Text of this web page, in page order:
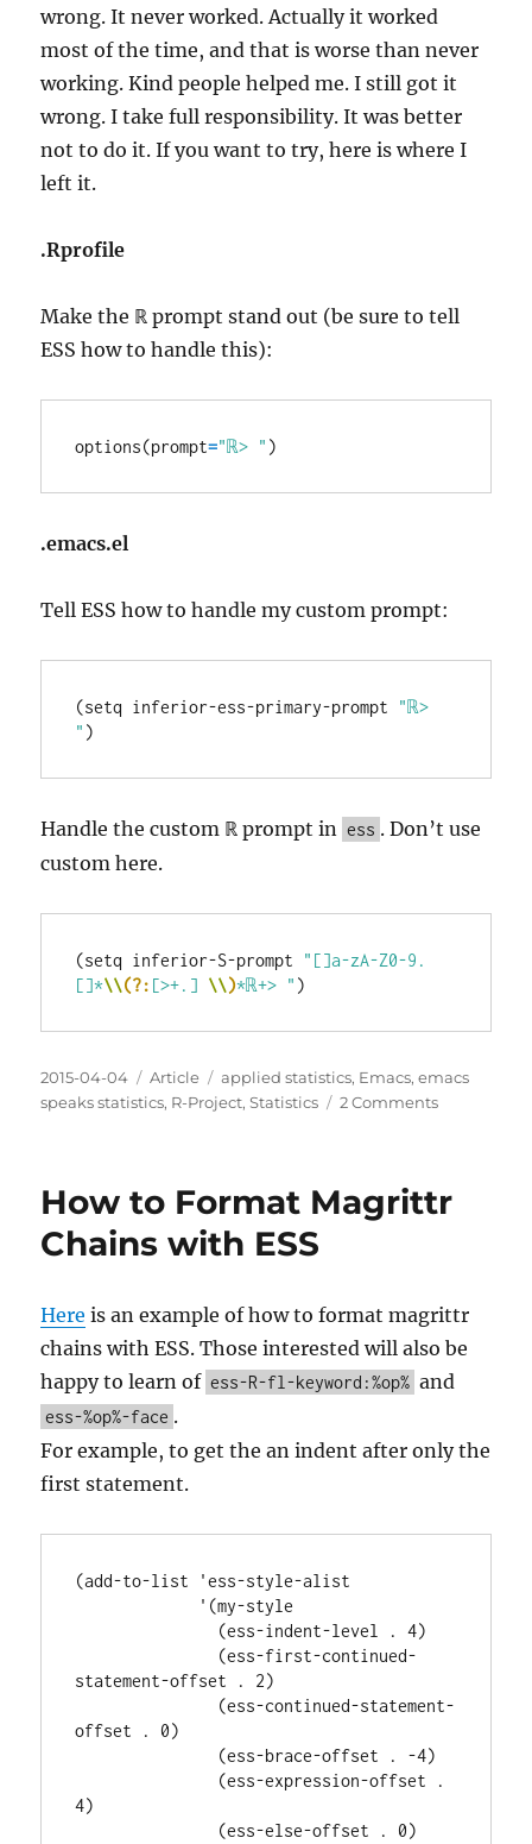
wrong. It never worked. Actually it worked
most of the time, and that is worse than never
working. Kind people helped me. I still got it
wrong. I take full responsibility. It was better
not to do it. If you want to try, here is where I
left it.
.Rprofile
Make the ℝ prompt stand out (be sure to tell
ESS how to handle this):
options(prompt="ℝ> "
.emacs.el
Tell ESS how to handle my custom prompt:
(setq inferior-ess-primary-prompt "ℝ>
"
Handle the custom ℝ prompt in ess . Don’t use
custom here.
(setq inferior-S-prompt "[]a-zA-Z0-9.
[]*\\(?: [>+.] \\)*ℝ+> "
Posted
on
2015-04-04 Categories
Article Tags
applied statistics, Emacs,emacs
speaks statistics, R-Project,Statistics 2 Commentson
with
R
with
ESS
How to Format Magrittr
Chains with ESS
Here is an example of how to format magrittr
chains with ESS. Those interested will also be
happy to learn of ess-R-fl-keyword:%op% and
ess-%op%-face .
For example, to get the an indent after only the
first statement.
(add-to-list 'ess-style-alist
statement-offset . 2)
offset . 0)
4)